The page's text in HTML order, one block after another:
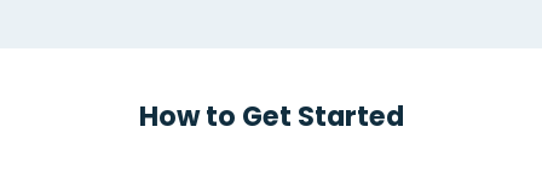
How to Get Started